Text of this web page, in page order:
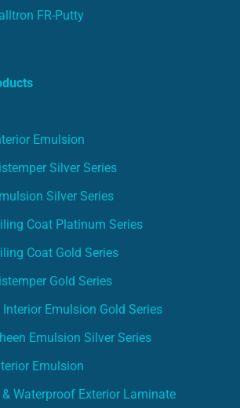
FR-Putty
Emulsion
Silver Series
Silver Series
Coat Platinum Series
Coat Gold Series
Gold Series
Emulsion Gold Series
Emulsion Silver Series
Emulsion
Waterproof Exterior Laminate